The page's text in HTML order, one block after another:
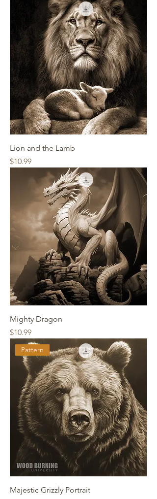
Lion and the Lamb
Price
$10.99
Mighty Dragon
Price
$10.99
Pattern
Majestic Grizzly Portrait